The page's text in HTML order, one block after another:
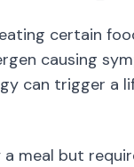
certain
causing
can trigger a
meal but